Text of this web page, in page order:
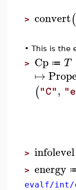
> convert(
• This is the
> Cp ≔ T
↦
("C",
> infolevel
> energy
evalf/int/